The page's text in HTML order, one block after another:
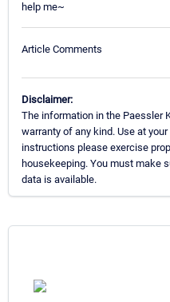
help me~
Article Comments
Disclaimer:
The information in the Paessler
warranty of any kind. Use at
instructions please exercise
housekeeping. You must make
data is available.